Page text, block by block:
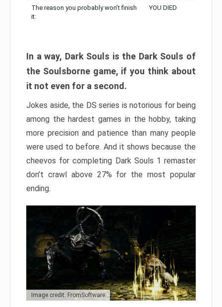
The reason you probably won’t finish
it:
YOU DIED
In a way, Dark Souls is the Dark Souls of
the Soulsborne game, if you think about
it not even for a second.
Jokes aside, the DS series is notorious for being
among the hardest games in the hobby, taking
more precision and patience than many people
were used to before. And it shows because the
cheevos for completing Dark Souls 1 remaster
don’t crawl above 27% for the most popular
ending.
Image credit: FromSoftware